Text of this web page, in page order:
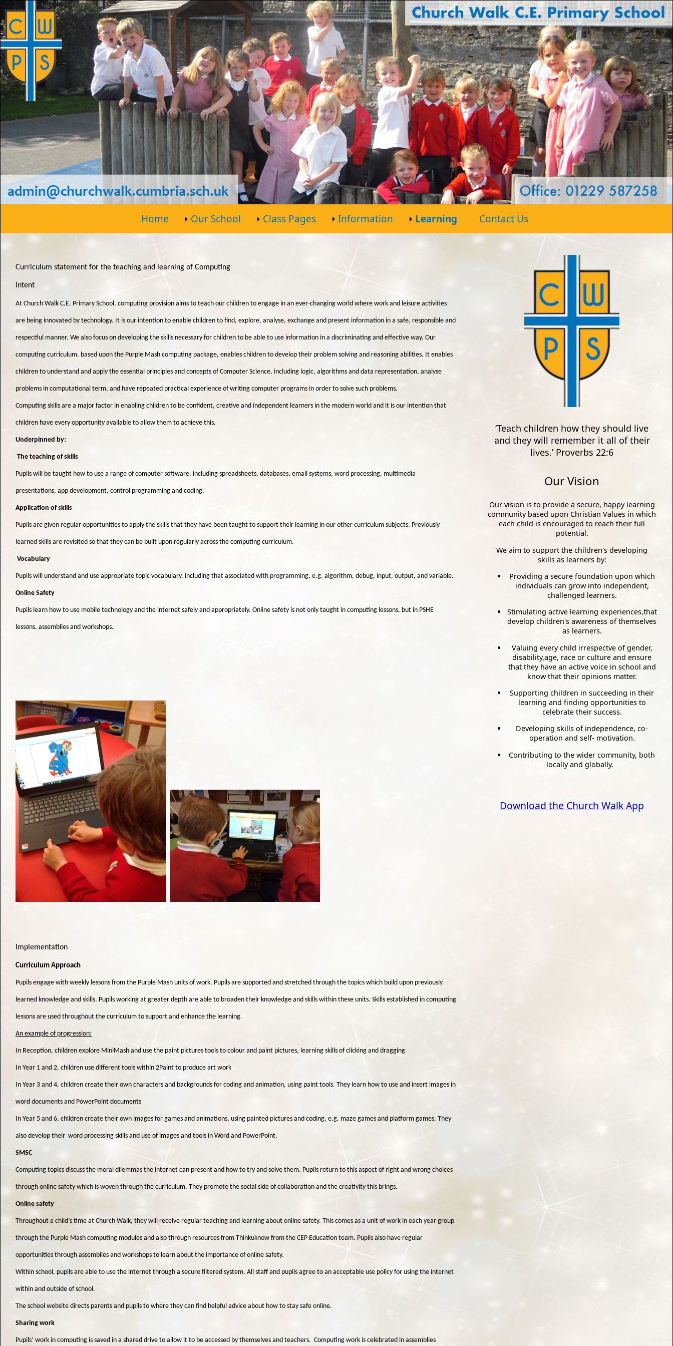
Home Our School Class Pages Information Learning Contact Us
Curriculum statement for the teaching and learning of Computing
Intent
At Church Walk C.E. Primary School, computing provision aims to teach our children to engage in an ever-changing world where work and leisure activities
are being innovated by technology. It is our intention to enable children to find, explore, analyse, exchange and present information in a safe, responsible and
respectful manner. We also focus on developing the skills necessary for children to be able to use information in a discriminating and effective way. Our
computing curriculum, based upon the Purple Mash computing package, enables children to develop their problem solving and reasoning abilities. It enables
children to understand and apply the essential principles and concepts of Computer Science, including logic, algorithms and data representation, analyse
problems in computational term, and have repeated practical experience of writing computer programs in order to solve such problems.
Computing skills are a major factor in enabling children to be confident, creative and independent learners in the modern world and it is our intention that
children have every opportunity available to allow them to achieve this.
Underpinned by:
The teaching of skills
Pupils will be taught how to use a range of computer software, including spreadsheets, databases, email systems, word processing, multimedia
presentations, app development, control programming and coding.
Application of skills
Pupils are given regular opportunities to apply the skills that they have been taught to support their learning in our other curriculum subjects. Previously
learned skills are revisited so that they can be built upon regularly across the computing curriculum.
Vocabulary
Pupils will understand and use appropriate topic vocabulary, including that associated with programming, e.g. algorithm, debug, input, output, and variable.
Online Safety
Pupils learn how to use mobile technology and the internet safely and appropriately. Online safety is not only taught in computing lessons, but in PSHE
lessons, assemblies and workshops.
Implementation
Curriculum Approach
Pupils engage with weekly lessons from the Purple Mash units of work. Pupils are supported and stretched through the topics which build upon previously
learned knowledge and skills. Pupils working at greater depth are able to broaden their knowledge and skills within these units. Skills established in computing
lessons are used throughout the curriculum to support and enhance the learning.
An example of progression:
In Reception, children explore MiniMash and use the paint pictures tools to colour and paint pictures, learning skills of clicking and dragging
In Year 1 and 2, children use different tools within 2Paint to produce art work
In Year 3 and 4, children create their own characters and backgrounds for coding and animation, using paint tools. They learn how to use and insert images in
word documents and PowerPoint documents
In Year 5 and 6, children create their own images for games and animations, using painted pictures and coding, e.g. maze games and platform games. They
also develop their word processing skills and use of images and tools in Word and PowerPoint.
SMSC
Computing topics discuss the moral dilemmas the internet can present and how to try and solve them. Pupils return to this aspect of right and wrong choices
through online safety which is woven through the curriculum. They promote the social side of collaboration and the creativity this brings.
Online safety
Throughout a child’s time at Church Walk, they will receive regular teaching and learning about online safety. This comes as a unit of work in each year group
through the Purple Mash computing modules and also through resources from Thinkuknow from the CEP Education team. Pupils also have regular
opportunities through assemblies and workshops to learn about the importance of online safety.
Within school, pupils are able to use the internet through a secure filtered system. All staff and pupils agree to an acceptable use policy for using the internet
within and outside of school.
The school website directs parents and pupils to where they can find helpful advice about how to stay safe online.
Sharing work
Pupils’ work in computing is saved in a shared drive to allow it to be accessed by themselves and teachers. Computing work is celebrated in assemblies
‘Teach children how they should live
and they will remember it all of their
lives.’ Proverbs 22:6
Our Vision
Our vision is to provide a secure, happy learning
community based upon Christian Values in which
each child is encouraged to reach their full
potential.
We aim to support the children's developing
skills as learners by:
Providing a secure foundation upon which
individuals can grow into independent,
challenged learners.
Stimulating active learning experiences,that
develop children's awareness of themselves
as learners.
Valuing every child irrespectve of gender,
disability,age, race or culture and ensure
that they have an active voice in school and
know that their opinions matter.
Supporting children in succeeding in their
learning and finding opportunities to
celebrate their success.
Developing skills of independence, co-
operation and self- motivation.
Contributing to the wider community, both
locally and globally.
Download the Church Walk App